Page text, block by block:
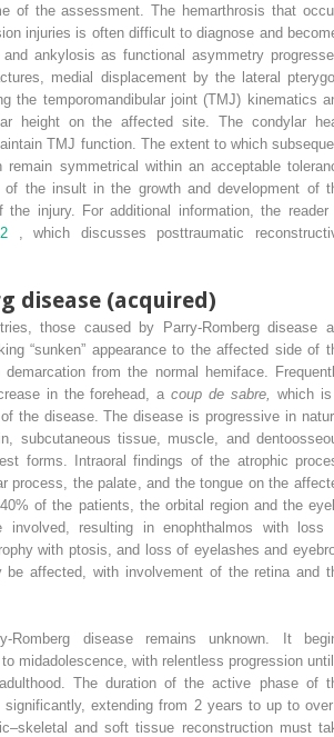
of the assessment. The hemarthrosis that
injuries is often difficult to diagnose and
ankylosis as functional asymmetry
medial displacement by the lateral
the temporomandibular joint (TMJ) kinematics
height on the affected site. The condylar
TMJ function. The extent to which
remain symmetrical within an acceptable
of the insult in the growth and development of
injury. For additional information, the reader
, which discusses posttraumatic
disease (acquired)
those caused by Parry-Romberg disease
“sunken” appearance to the affected side of
from the normal hemiface.
in the forehead, acoup de sabre,
which
the disease. The disease is progressive in
subcutaneous tissue, muscle, and
forms. Intraoral findings of the atrophic
process, the palate, and the tongue on the
of the patients, the orbital region and the
involved, resulting in enophthalmos with loss
with ptosis, and loss of eyelashes and
be affected, with involvement of the retina and
Romberg disease remains unknown. It
midadolescence, with relentless progression
The duration of the active phase of
significantly, extending from 2 years to up to
and soft tissue reconstruction must